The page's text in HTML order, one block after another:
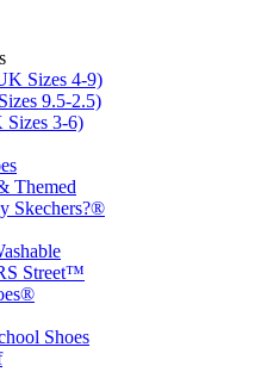
Sizes 4-9)
9.5-2.5)
Sizes 3-6)
Themed
Skechers?®
Street™
Shoes